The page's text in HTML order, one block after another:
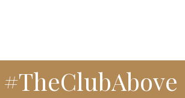
#TheClubAbove